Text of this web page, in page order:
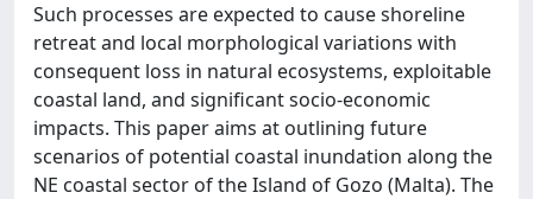
Such processes are expected to cause shoreline
retreat and local morphological variations with
consequent loss in natural ecosystems, exploitable
coastal land, and significant socio-economic
impacts. This paper aims at outlining future
scenarios of potential coastal inundation along the
NE coastal sector of the Island of Gozo (Malta). The